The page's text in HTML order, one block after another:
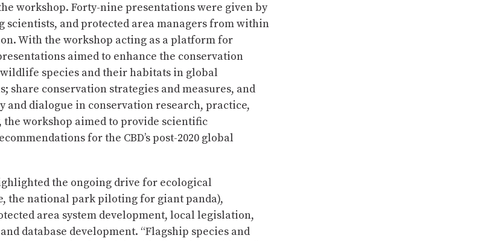
workshop. Forty-nine presentations were given by
scientists, and protected area managers from within
With the workshop acting as a platform for
aimed to enhance the conservation
species and their habitats in global
share conservation strategies and measures, and
and dialogue in conservation research, practice,
the workshop aimed to provide scientific
for the CBD’s post-2020 global
the ongoing drive for ecological
the national park piloting for giant panda),
area system development, local legislation,
database development. “Flagship species and